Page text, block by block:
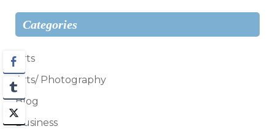
Categories
Arts
Arts/ Photography
Blog
Business